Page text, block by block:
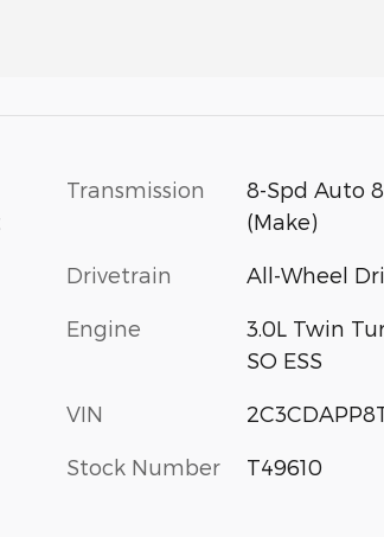
Transmission
8-Spd Auto
(Make)
Drivetrain All-Wheel
Engine
3.0L Twin
SO ESS
VIN
Stock Number T49610